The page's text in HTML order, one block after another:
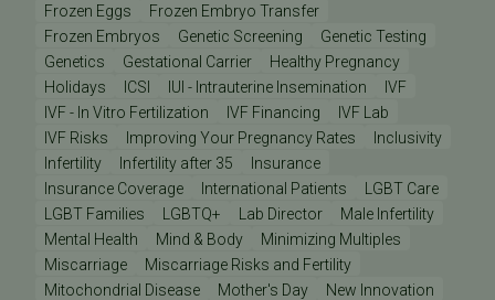
Frozen Eggs
Frozen Embryo Transfer
Frozen Embryos
Genetic Screening
Genetic Testing
Genetics
Gestational Carrier
Healthy Pregnancy
Holidays
ICSI IUI - Intrauterine Insemination
IVF
IVF - In Vitro Fertilization
IVF Financing
IVF Lab
IVF Risks
Improving Your Pregnancy Rates
Inclusivity
Infertility
Infertility after 35
Insurance
Insurance Coverage
International Patients
LGBT Care
LGBT Families
LGBTQ+ Lab Director
Male Infertility
Mental Health
Mind & Body
Minimizing Multiples
Miscarriage
Miscarriage Risks and Fertility
Mitochondrial Disease
Mother's Day
New Innovation